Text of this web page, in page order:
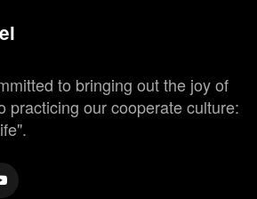
to bringing out the joy of
practicing our cooperate culture: